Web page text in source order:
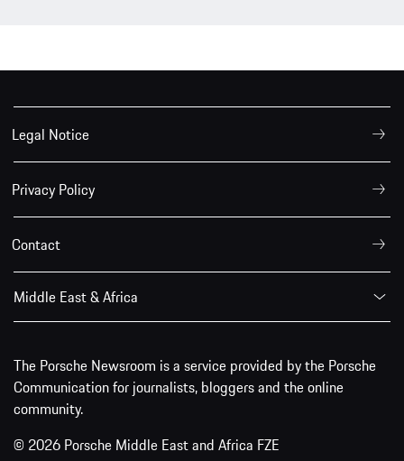
Legal Notice
Privacy Policy
Contact
Middle East & Africa
The Porsche Newsroom is a service provided by the Porsche
Communication for journalists, bloggers and the online
community.
© 2026 Porsche Middle East and Africa FZE